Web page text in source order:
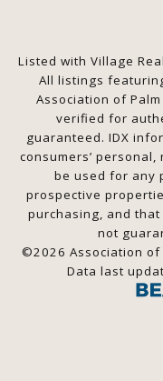
Listed with Village
All listings
Association of
verified for
guaranteed. IDX
consumers’
be used for any
prospective
purchasing, and
not
©2026 Association of
Data last